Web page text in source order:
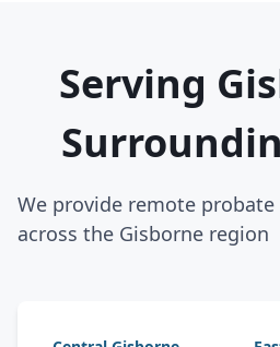
Serving
We provide remote
across the Gisborne region